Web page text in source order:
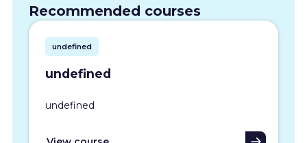
Recommended courses
undefined
undefined
undefined